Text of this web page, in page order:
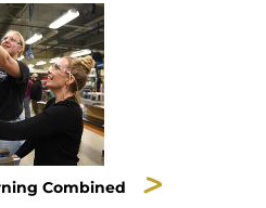
Combined